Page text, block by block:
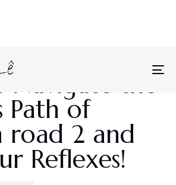
Dash for
Navigate the
Path of
road 2 and
Reflexes!